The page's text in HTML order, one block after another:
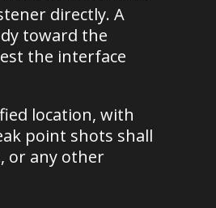
directly. A
toward the
the interface
location, with
point shots shall
or any other